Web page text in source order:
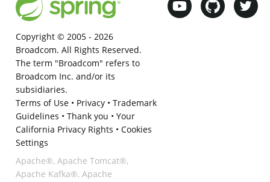
Copyright © 2005 - 2026
Broadcom. All Rights Reserved.
The term "Broadcom" refers to
Broadcom Inc. and/or its
subsidiaries.
Terms of Use• Privacy• Trademark
Guidelines • Thank you • Your
California Privacy Rights • Cookies
Settings
Apache®, Apache Tomcat®,
Apache Kafka®, Apache